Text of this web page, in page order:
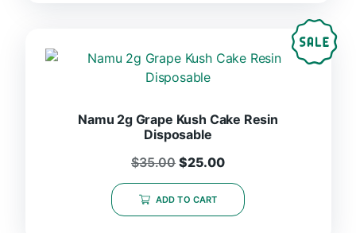
Namu 2g Grape Kush Cake Resin
Disposable
$35.00 $25.00
ADD TO CART